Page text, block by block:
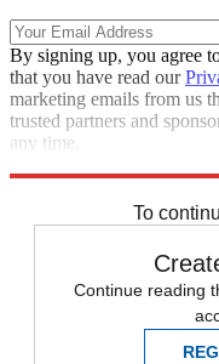
By signing up, you agree
that you have read our
marketing emails from us
trusted partners and
any time.
To
Continue reading